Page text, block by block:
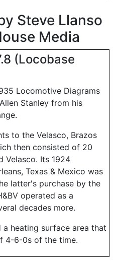
Steve Llanso
Media
(Locobase
Locomotive Diagrams
Stanley from his
to the Velasco, Brazos
then consisted of 20
Velasco. Its 1924
Texas & Mexico was
latter's purchase by the
operated as a
decades more.
heating surface area that
4-6-0s of the time.